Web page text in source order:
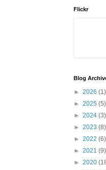
Flickr
Blog
► 2026 (1)
► 2025 (5)
► 2024 (3)
► 2023 (8)
► 2022 (6)
► 2021 (9)
► 2020